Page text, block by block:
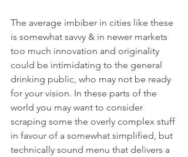
The average imbiber in cities like these
is somewhat savvy & in newer markets
too much innovation and originality
could be intimidating to the general
drinking public, who may not be ready
for your vision. In these parts of the
world you may want to consider
scraping some the overly complex stuff
in favour of a somewhat simplified, but
technically sound menu that delivers a